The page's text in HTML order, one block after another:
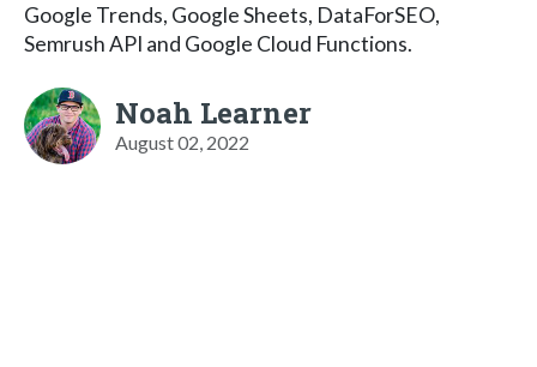
Google Trends, Google Sheets, DataForSEO,
Semrush API and Google Cloud Functions.
Noah Learner
August 02, 2022